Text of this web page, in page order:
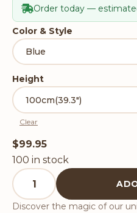
Order today —
Color & Style
Height
Clear
$99.95
100 in stock
Brontosaurus Dinosaur
Discover the magic of our